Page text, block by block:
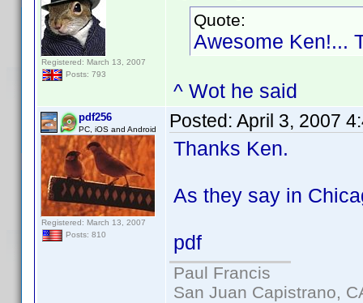
Registered: March 13, 2007
Posts: 793
Quote:
Awesome Ken!...
^ Wot he said
pdf256
PC, iOS and Android
Registered: March 13, 2007
Posts: 810
Posted: April 3, 2007
Thanks Ken.
As they say in
pdf
Paul Francis
San Juan Capistrano,